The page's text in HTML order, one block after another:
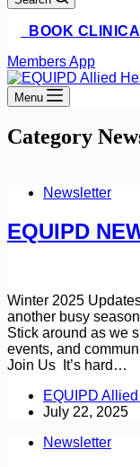
BOOK
Members App
Menu
Category
Newsletter
EQUIPD
Winter 2025
another busy
Stick around as we
events, and
Join Us It’s hard…
EQUIPD
July 22, 2025
Newsletter